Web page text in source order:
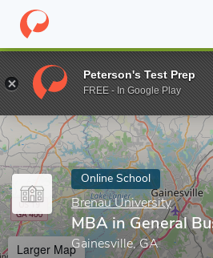
Home Online Schools Brenau
Enter a keyword
Online School
Brenau University
MBA in General
Gainesville, GA
Larger Map
Peterson's Test Prep
FREE - In Google Play